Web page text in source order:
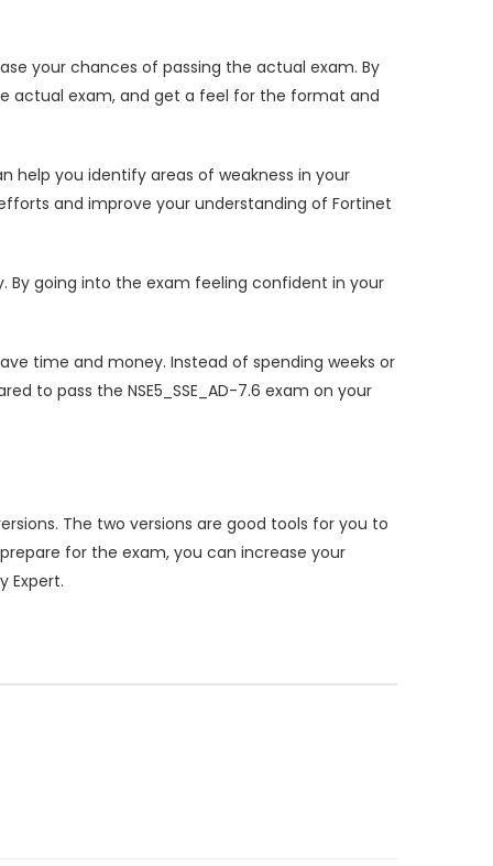
your chances of passing the actual exam. By
actual exam, and get a feel for the format and
help you identify areas of weakness in your
and improve your understanding of Fortinet
By going into the exam feeling confident in your
time and money. Instead of spending weeks or
to pass the NSE5_SSE_AD-7.6 exam on your
The two versions are good tools for you to
prepare for the exam, you can increase your
Expert.